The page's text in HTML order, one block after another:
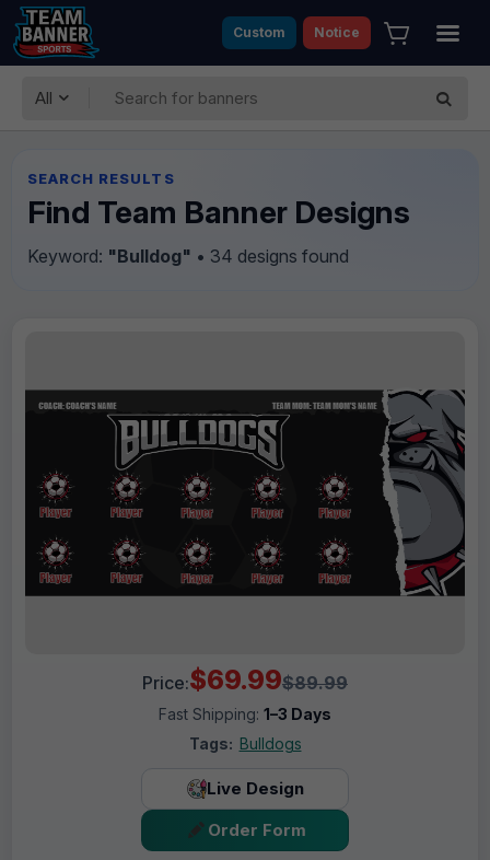
Custom Notice
All
SEARCH RESULTS
Find Team Banner Designs
Keyword: "Bulldog" • 34 designs found
Price:$69.99$89.99
Fast Shipping: 1–3 Days
Tags: Bulldogs
Live Design
Order Form